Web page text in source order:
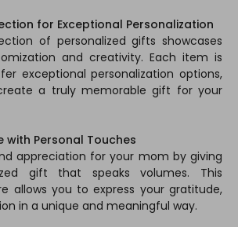
for Exceptional Personalization
of personalized gifts showcases
and creativity. Each item is
exceptional personalization options,
a truly memorable gift for your
with Personal Touches
appreciation for your mom by giving
gift that speaks volumes. This
allows you to express your gratitude,
in a unique and meaningful way.